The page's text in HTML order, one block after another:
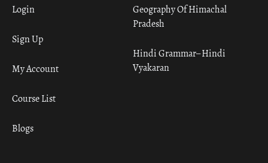
Geography Of Himachal
Pradesh
Hindi Grammar– Hindi
Vyakaran
Login
Sign Up
My Account
Course List
Blogs